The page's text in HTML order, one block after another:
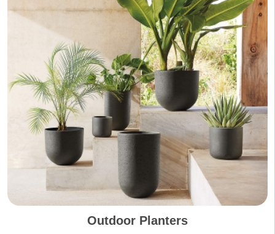
Outdoor Planters